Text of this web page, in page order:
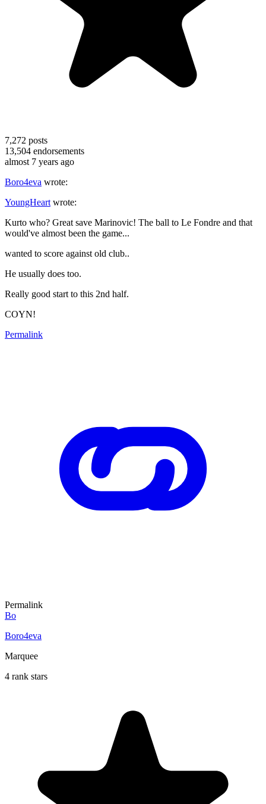
7,272 posts
13,504 endorsements
almost 7 years ago
Boro4eva wrote:
YoungHeart wrote:
Kurto who? Great save Marinovic! The ball to Le Fondre and that
would've almost been the game...
wanted to score against old club..
He usually does too.
Really good start to this 2nd half.
COYN!
Permalink
Permalink
Bo
Boro4eva
Marquee
4 rank stars